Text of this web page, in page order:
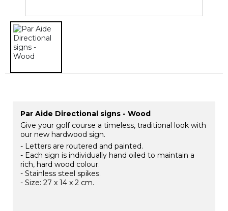
Par Aide Directional signs - Wood
Give your golf course a timeless, traditional look with
our new hardwood sign.
- Letters are routered and painted.
- Each sign is individually hand oiled to maintain a
rich, hard wood colour.
- Stainless steel spikes.
- Size: 27 x 14 x 2 cm.